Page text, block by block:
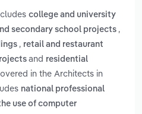
college and university
secondary school projects ,
, retail and restaurant
and residential
in the Architects in
national professional
use of computer